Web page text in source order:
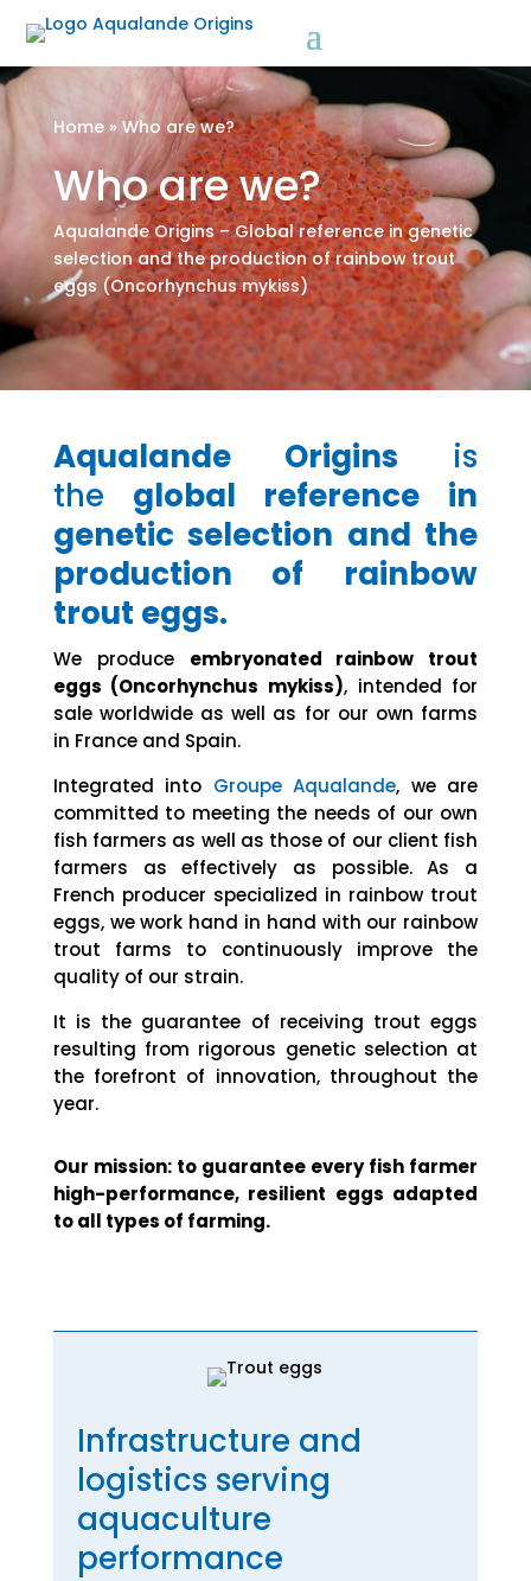
Home» Who are we?
Who are we?
Aqualande Origins – Global reference in genetic
selection and the production of rainbow trout
eggs (Oncorhynchus mykiss)
Aqualande Origins is
the global reference in
genetic selection and the
production of rainbow
trout eggs.
We produce embryonated rainbow trout
eggs (Oncorhynchus mykiss), intended for
sale worldwide as well as for our own farms
in France and Spain.
Integrated into Groupe Aqualande, we are
committed to meeting the needs of our own
fish farmers as well as those of our client fish
farmers as effectively as possible. As a
French producer specialized in rainbow trout
eggs, we work hand in hand with our rainbow
trout farms to continuously improve the
quality of our strain.
It is the guarantee of receiving trout eggs
resulting from rigorous genetic selection at
the forefront of innovation, throughout the
year.
Our mission: to guarantee every fish farmer
high-performance, resilient eggs adapted
to all types of farming.
Infrastructure and
logistics serving
aquaculture
performance